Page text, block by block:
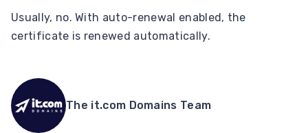
Usually, no. With auto-renewal enabled, the
certificate is renewed automatically.
The it.com Domains Team